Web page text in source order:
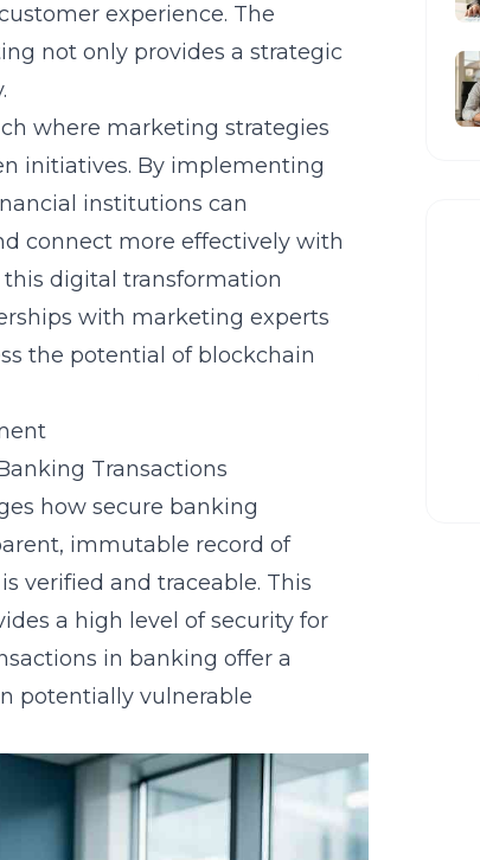
experience. The
not only provides a strategic
where marketing strategies
initiatives. By implementing
institutions can
connect more effectively with
this digital transformation
with marketing experts
the potential of blockchain
Transactions
how secure banking
immutable record of
verified and traceable. This
a high level of security for
in banking offer a
potentially vulnerable